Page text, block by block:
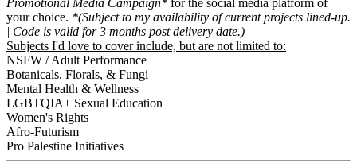
Promotional Media Campaign* for the social media platform of
your choice. *(Subject to my availability of current projects lined-up.
| Code is valid for 3 months post delivery date.)
Subjects I'd love to cover include, but are not limited to:
NSFW / Adult Performance
Botanicals, Florals, & Fungi
Mental Health & Wellness
LGBTQIA+ Sexual Education
Women's Rights
Afro-Futurism
Pro Palestine Initiatives